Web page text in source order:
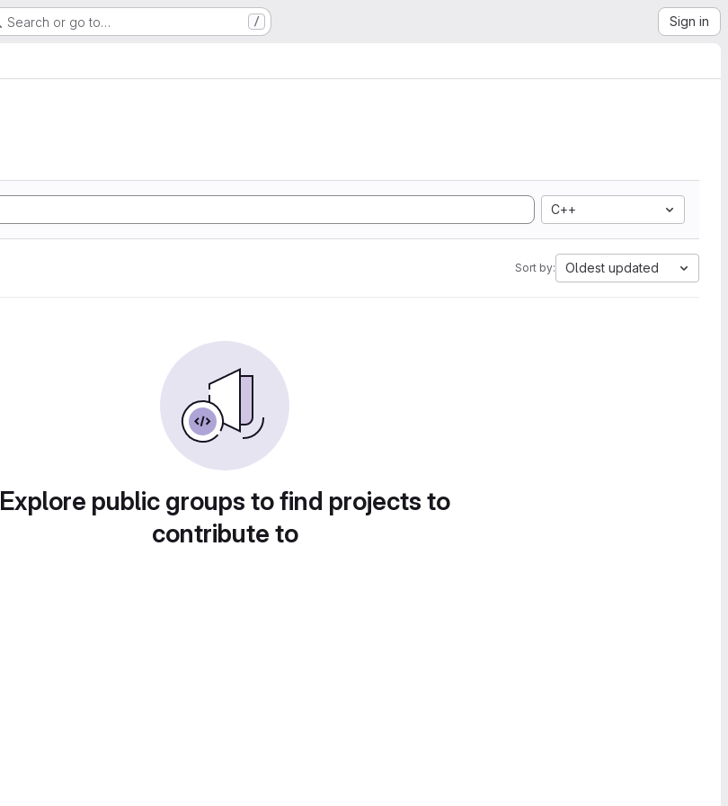
Search or go to… / Sign in
C++
Sort by: Oldest updated
Explore public groups to find projects to
contribute to